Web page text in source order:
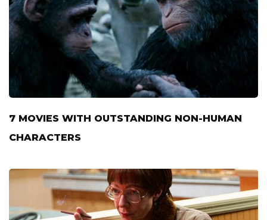
7 MOVIES WITH OUTSTANDING NON-HUMAN
CHARACTERS